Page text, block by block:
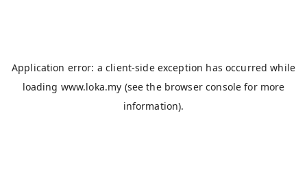
Application error: aclient-side exception has occurred while
loading www.loka.my (see the browser console for more
information).